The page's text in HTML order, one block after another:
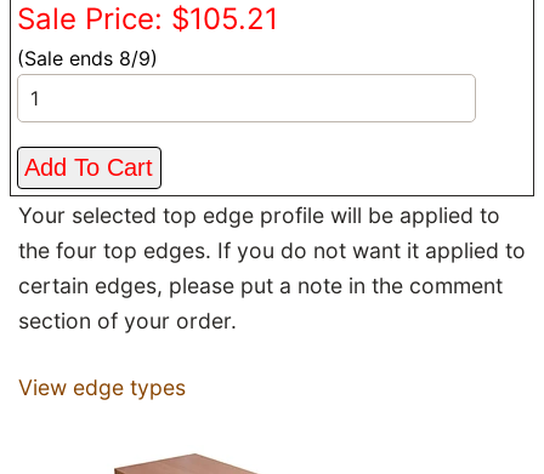
Sale Price: $105.21
(Sale ends 8/9)
Your selected top edge profile will be applied to
the four top edges. If you do not want it applied to
certain edges, please put a note in the comment
section of your order.
View edge types